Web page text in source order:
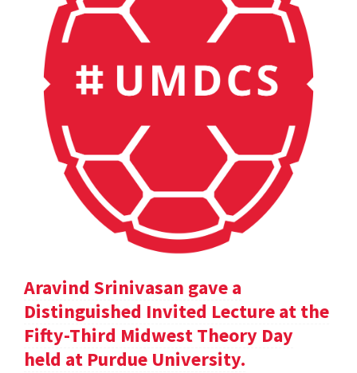
Aravind Srinivasan gave a
Distinguished Invited Lecture at the
Fifty-Third Midwest Theory Day
held at Purdue University.